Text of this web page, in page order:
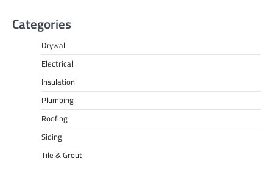
Categories
Drywall
Electrical
Insulation
Plumbing
Roofing
Siding
Tile & Grout